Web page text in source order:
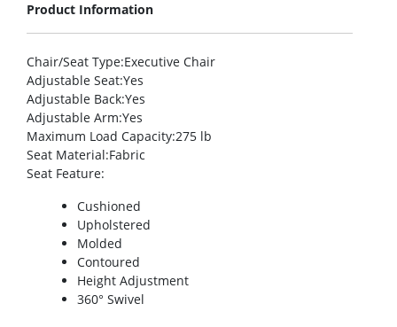
Product Information
Chair/Seat Type:Executive Chair
Adjustable Seat:Yes
Adjustable Back:Yes
Adjustable Arm:Yes
Maximum Load Capacity:275 lb
Seat Material:Fabric
Seat Feature:
Cushioned
Upholstered
Molded
Contoured
Height Adjustment
360° Swivel